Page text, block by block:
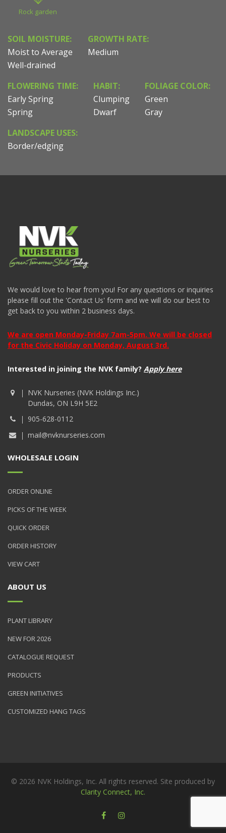
Rock garden
SOIL MOISTURE:
Moist to Average
Well-drained
GROWTH RATE:
Medium
FLOWERING TIME:
Early Spring
Spring
HABIT:
Clumping
Dwarf
FOLIAGE COLOR:
Green
Gray
LANDSCAPE USES:
Border/edging
We would love to hear from you! For any questions or inquiries
please fill out the 'Contact Us' form and we will do our best to
get back to you within 2 business days.
We are open Monday-Friday 7am-5pm. We will be closed
for the Civic Holiday on Monday, August 3rd.
Interested in joining the NVK family? Apply here
NVK Nurseries (NVK Holdings Inc.)
Dundas, ON L9H 5E2
905-628-0112
mail@nvknurseries.com
WHOLESALE LOGIN
ORDER ONLINE
PICKS OF THE WEEK
QUICK ORDER
ORDER HISTORY
VIEW CART
ABOUT US
PLANT LIBRARY
NEW FOR 2026
CATALOGUE REQUEST
PRODUCTS
GREEN INITIATIVES
CUSTOMIZED HANG TAGS
© 2026 NVK Holdings, Inc. All rights reserved. Site produced by
Clarity Connect, Inc.